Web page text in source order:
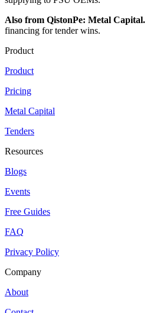
Also from QistonPe: Metal Capital.
financing for tender wins.
Product
Product
Pricing
Metal Capital
Tenders
Resources
Blogs
Events
Free Guides
FAQ
Privacy Policy
Company
About